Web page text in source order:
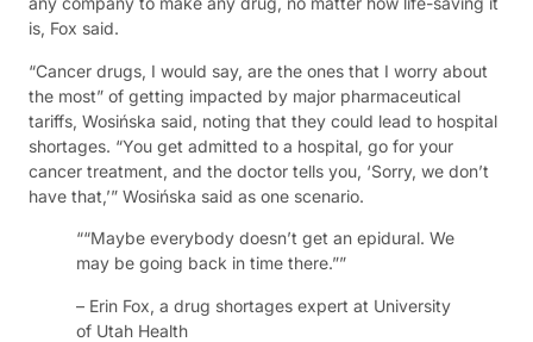
is, Fox said.
“Cancer drugs, I would say, are the ones that I worry about
the most” of getting impacted by major pharmaceutical
tariffs, Wosińska said, noting that they could lead to hospital
shortages. “You get admitted to a hospital, go for your
cancer treatment, and the doctor tells you, ‘Sorry, we don’t
have that,’” Wosińska said as one scenario.
““Maybe everybody doesn’t get an epidural. We
may be going back in time there.””
– Erin Fox, a drug shortages expert at University
of Utah Health